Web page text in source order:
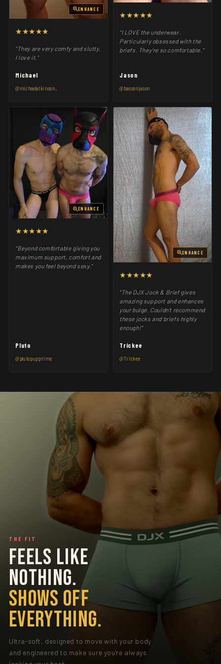
ENHANCE
★★★★★
"They are very comfy and slutty,
I love it."
Michael
@michaelatkinson_
★★★★★
"I LOVE the underwear.
Particularly obsessed with the
briefs. They’re so comfortable."
Jason
@bassonjason
ENHANCE
★★★★★
"Beyond comfortable giving you
maximum support, comfort and
makes you feel beyond sexy."
Pluto
@plutopupprime
ENHANCE
★★★★★
"The DJX Jock & Brief gives
amazing support and enhances
your bulge. Couldn't recommend
these jocks and briefs highly
enough!"
Trickee
@Trickee
THE FIT
FEELS LIKE
NOTHING.
SHOWS OFF
EVERYTHING.
Ultra-soft, designed to move with your body
and engineered to make sure you're always